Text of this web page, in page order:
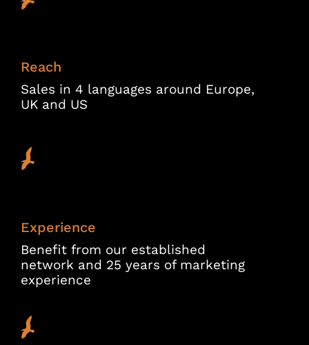
Reach
Sales in 4 languages around Europe,
UK and US
Experience
Benefit from our established
network and 25 years of marketing
experience